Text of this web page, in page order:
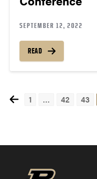
SEPTEMBER 12, 2022
READ
1 … 42 43